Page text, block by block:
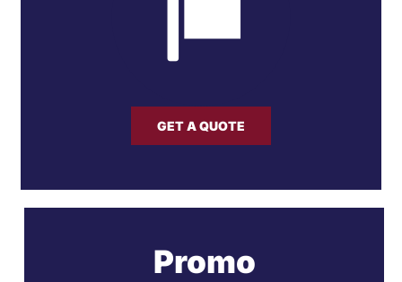
GET A QUOTE
Promo